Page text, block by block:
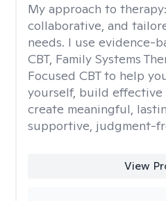
My approach to therapy:
collaborative, and
needs. I use evidence-
CBT, Family Systems
Focused CBT to help
yourself, build effective
create meaningful,
supportive, judgment-
View